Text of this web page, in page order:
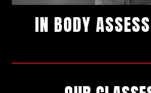
IN BODY
SIGN UP